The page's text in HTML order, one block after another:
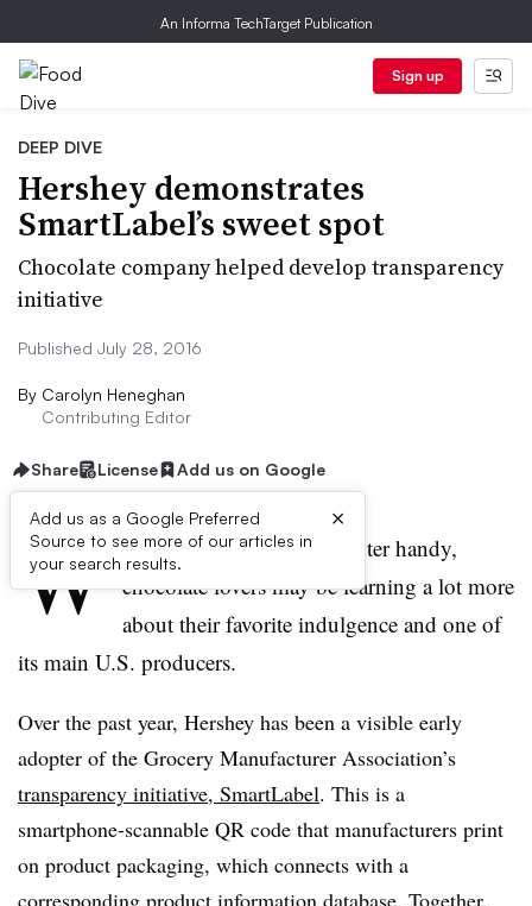
An Informa TechTarget Publication
Sign up
DEEP DIVE
Hershey demonstrates
SmartLabel’s sweet spot
Chocolate company helped develop transparency
initiative
Published July 28, 2016
By Carolyn Heneghan
Contributing Editor
Share License Add us on Google
Add us as a Google Preferred
Source to see more of our articles in
your search results.
×
W ith a smartphone or computer handy,
chocolate lovers may be learning a lot more
about their favorite indulgence and one of
its main U.S. producers.
Over the past year, Hershey has been a visible early
adopter of the Grocery Manufacturer Association’s
transparency initiative, SmartLabel. This is a
smartphone-scannable QR code that manufacturers print
on product packaging, which connects with a
corresponding product information database. Together,